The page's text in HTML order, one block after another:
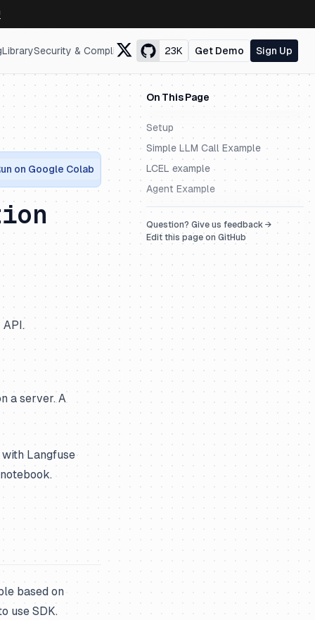
LibrarySecurity & Compliance 23K Get Demo Sign Up
On This Page
Setup
Simple LLM Call Example
LCEL example
Agent Example
Question? Give us feedback →
Edit this page on GitHub
on Google Colab
API.
a server. A
Langfuse
based on
use SDK.